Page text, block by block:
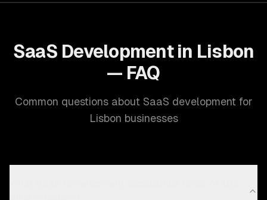
SaaS Development in Lisbon
— FAQ
Common questions about SaaS development for
Lisbon businesses